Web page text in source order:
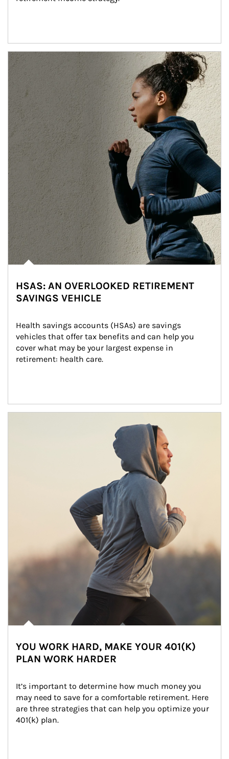
Article Image
HSAS: AN OVERLOOKED RETIREMENT
SAVINGS VEHICLE
Health savings accounts (HSAs) are savings
vehicles that offer tax benefits and can help you
cover what may be your largest expense in
retirement: health care.
YOU WORK HARD, MAKE YOUR 401(K)
PLAN WORK HARDER
It’s important to determine how much money you
may need to save for a comfortable retirement. Here
are three strategies that can help you optimize your
401(k) plan.